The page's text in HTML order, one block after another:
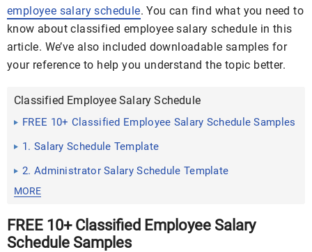
employee salary schedule. You can find what you need to
know about classified employee salary schedule in this
article. We’ve also included downloadable samples for
your reference to help you understand the topic better.
Classified Employee Salary Schedule
FREE 10+ Classified Employee Salary Schedule Samples
1. Salary Schedule Template
2. Administrator Salary Schedule Template
MORE
FREE 10+ Classified Employee Salary
Schedule Samples